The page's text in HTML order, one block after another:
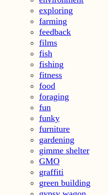
exploring
farming
feedback
films
fish
fishing
fitness
food
foraging
fun
funky
furniture
gardening
gimme shelter
GMO
graffiti
green building